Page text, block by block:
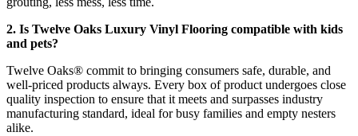
2. Is Twelve Oaks Luxury Vinyl Flooring compatible with kids
and pets?
Twelve Oaks® commit to bringing consumers safe, durable, and
well-priced products always. Every box of product undergoes close
quality inspection to ensure that it meets and surpasses industry
manufacturing standard, ideal for busy families and empty nesters
alike.